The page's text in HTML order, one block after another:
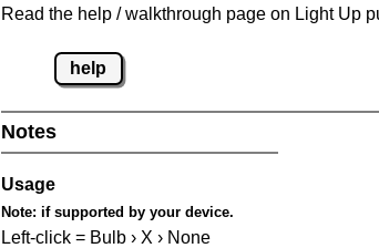
Read the help / walkthrough page on Light Up
help
Notes
Usage
Note: if supported by your device.
Left-click = Bulb › X › None